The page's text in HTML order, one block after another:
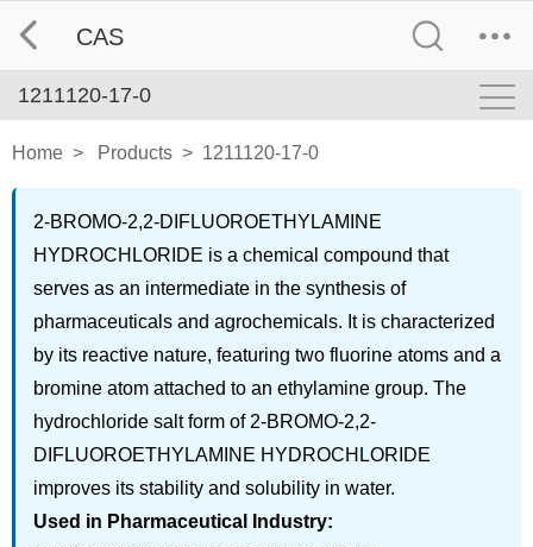
CAS
1211120-17-0
Home > Products > 1211120-17-0
2-BROMO-2,2-DIFLUOROETHYLAMINE
HYDROCHLORIDE is a chemical compound that
serves as an intermediate in the synthesis of
pharmaceuticals and agrochemicals. It is characterized
by its reactive nature, featuring two fluorine atoms and a
bromine atom attached to an ethylamine group. The
hydrochloride salt form of 2-BROMO-2,2-
DIFLUOROETHYLAMINE HYDROCHLORIDE
improves its stability and solubility in water.
Used in Pharmaceutical Industry: